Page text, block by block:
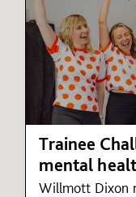
Trainee
mental
Willmott Dixon